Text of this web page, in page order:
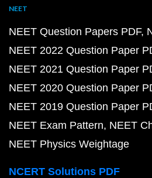
NEET
NEET Question Papers PDF
NEET 2022 Question Paper
NEET 2021 Question Paper
NEET 2020 Question Paper
NEET 2019 Question Paper
NEET Exam Pattern NEET
NEET Physics Weightage
NCERT Solutions PDF